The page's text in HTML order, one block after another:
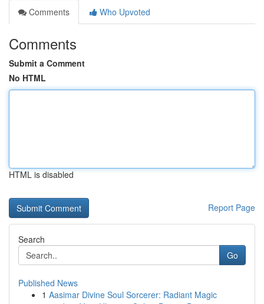
Comments
Who Upvoted
Comments
Submit a Comment
No HTML
HTML is disabled
Report Page
Search
Go
Published News
1 Aasimar Divine Soul Sorcerer: Radiant Magic